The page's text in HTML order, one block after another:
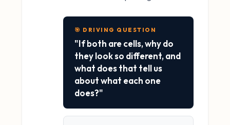
🎯 DRIVING QUESTION
"If both are cells, why do
they look so different, and
what does that tell us
about what each one
does?"